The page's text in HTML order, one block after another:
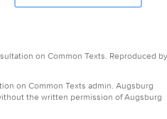
on Common Texts. Reproduced by
on Common Texts admin. Augsburg
the written permission of Augsburg